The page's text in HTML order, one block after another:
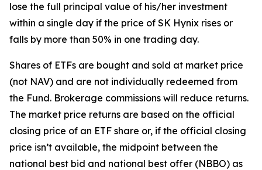
lose the full principal value of his/her investment
within a single day if the price of SK Hynix rises or
falls by more than 50% in one trading day.
Shares of ETFs are bought and sold at market price
(not NAV) and are not individually redeemed from
the Fund. Brokerage commissions will reduce returns.
The market price returns are based on the official
closing price of an ETF share or, if the official closing
price isn’t available, the midpoint between the
national best bid and national best offer (NBBO) as